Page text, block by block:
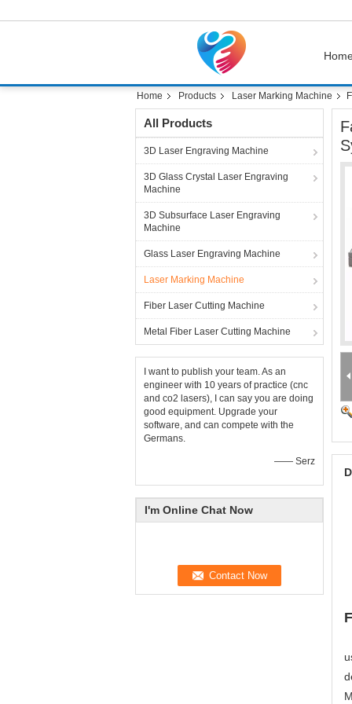
Home Products Laser Marking Machine
All Products
3D Laser Engraving Machine
3D Glass Crystal Laser Engraving
Machine
3D Subsurface Laser Engraving
Machine
Glass Laser Engraving Machine
Laser Marking Machine
Fiber Laser Cutting Machine
Metal Fiber Laser Cutting Machine
I want to publish your team. As an
engineer with 10 years of practice (cnc
and co2 lasers), I can say you are doing
good equipment. Upgrade your
software, and can compete with the
Germans.
—— Serz
I'm Online Chat Now